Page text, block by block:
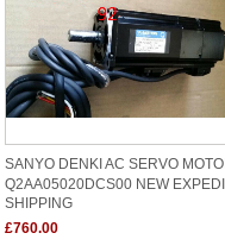
SANYO DENKI AC SERVO
Q2AA05020DCS00 NEW
SHIPPING
£760.00